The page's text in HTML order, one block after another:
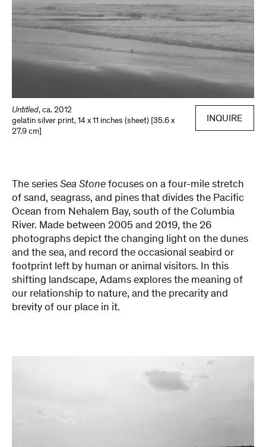
Untitled, ca. 2012
gelatin silver print, 14 x 11 inches (sheet) [35.6 x
27.9 cm]
INQUIRE
The series Sea Stone focuses on a four-mile stretch
of sand, seagrass, and pines that divides the Pacific
Ocean from Nehalem Bay, south of the Columbia
River. Made between 2005 and 2019, the 26
photographs depict the changing light on the dunes
and the sea, and record the occasional seabird or
footprint left by human or animal visitors. In this
shifting landscape, Adams explores the meaning of
our relationship to nature, and the precarity and
brevity of our place in it.